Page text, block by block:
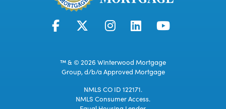
™ & © 2026 Winterwood Mortgage
Group, d/b/a Approved Mortgage
NMLS CO ID 122171.
NMLS Consumer Access.